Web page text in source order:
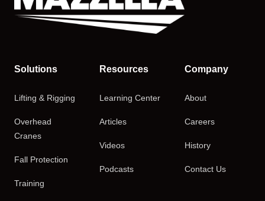
Solutions
Lifting & Rigging
Overhead
Cranes
Fall Protection
Training
Resources
Learning Center
Articles
Videos
Podcasts
Company
About
Careers
History
Contact Us